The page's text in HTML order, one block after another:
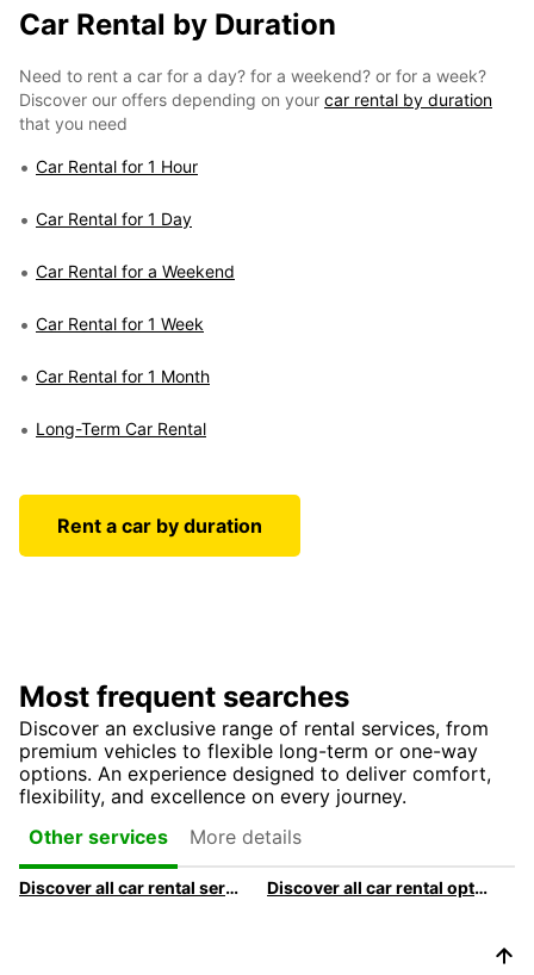
Car Rental by Duration
Need to rent a car for a day? for a weekend? or for a week?
Discover our offers depending on your car rental by duration
that you need
Car Rental for 1 Hour
Car Rental for 1 Day
Car Rental for a Weekend
Car Rental for 1 Week
Car Rental for 1 Month
Long-Term Car Rental
Rent a car by duration
Most frequent searches
Discover an exclusive range of rental services, from
premium vehicles to flexible long-term or one-way
options. An experience designed to deliver comfort,
flexibility, and excellence on every journey.
Other services
More details
Discover all car rental services & products at Europcar Discover all car rental options available at Europcar